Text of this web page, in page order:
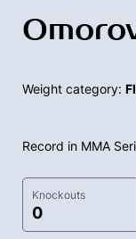
Weight category:
Record in MMA
Knockouts
0